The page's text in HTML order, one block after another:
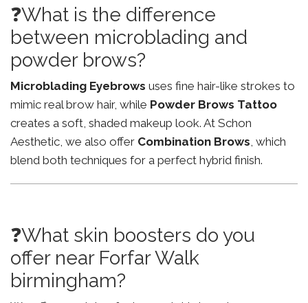
❓What is the difference
between microblading and
powder brows?
Microblading Eyebrows uses fine hair-like strokes to
mimic real brow hair, while Powder Brows Tattoo
creates a soft, shaded makeup look. At Schon
Aesthetic, we also offer Combination Brows, which
blend both techniques for a perfect hybrid finish.
❓What skin boosters do you
offer near Forfar Walk
birmingham?